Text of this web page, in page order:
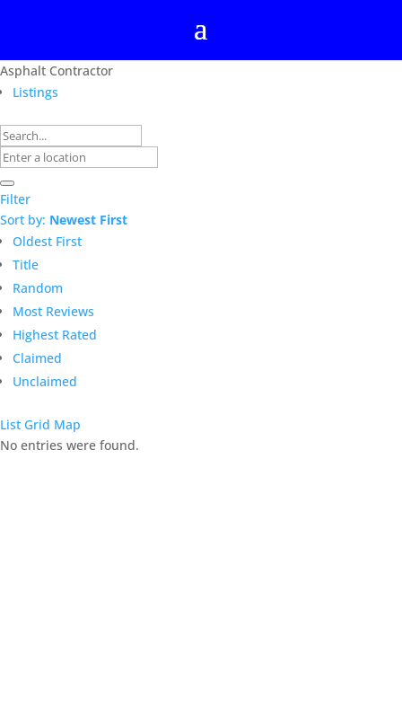
Asphalt Contractor
Listings
Filter
Sort by: Newest First
Oldest First
Title
Random
Most Reviews
Highest Rated
Claimed
Unclaimed
List Grid Map
No entries were found.